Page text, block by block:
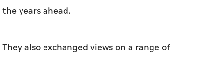
the years ahead.
They also exchanged views on a range of